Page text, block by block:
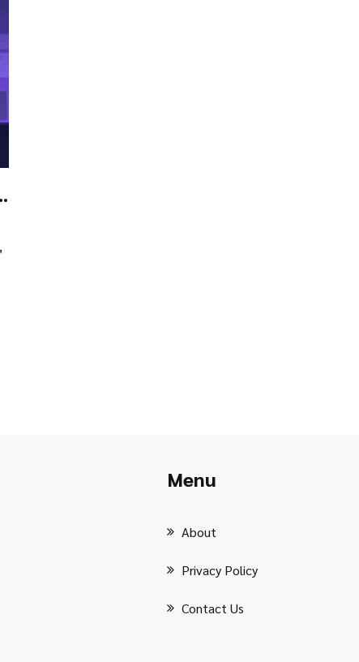
Menu
About
Privacy Policy
Contact Us